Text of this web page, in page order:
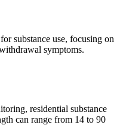
substance use, focusing on
symptoms.
residential substance
can range from 14 to 90